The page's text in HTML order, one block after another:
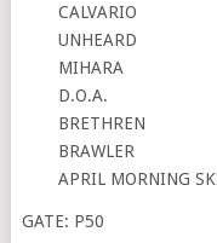
CALVARIO
UNHEARD
MIHARA
D.O.A.
BRETHREN
BRAWLER
APRIL MORNING
GATE: P50